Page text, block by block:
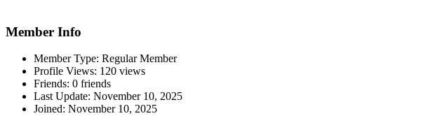
Member Info
Member Type: Regular Member
Profile Views: 120 views
Friends: 0 friends
Last Update: November 10, 2025
Joined: November 10, 2025